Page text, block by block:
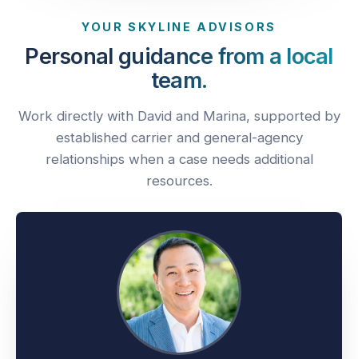
Personal guidance from a local
team.
Work directly with David and Marina, supported by
established carrier and general-agency
relationships when a case needs additional